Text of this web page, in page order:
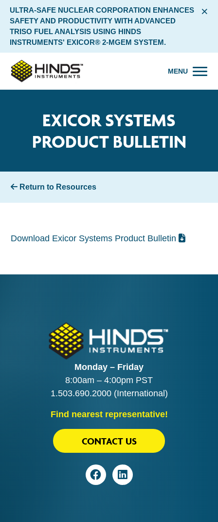
ULTRA-SAFE NUCLEAR CORPORATION ENHANCES
SAFETY AND PRODUCTIVITY WITH ADVANCED
TRISO FUEL ANALYSIS USING HINDS
INSTRUMENTS' EXICOR® 2-MGEM SYSTEM.
×
MENU
EXICOR SYSTEMS
PRODUCT BULLETIN
Return to Resources
Download Exicor Systems Product Bulletin
Monday – Friday
8:00am – 4:00pm PST
1.503.690.2000(International)
Find nearest representative!
VisitVisit
CONTACT US